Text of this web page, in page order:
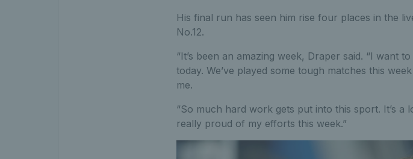
His final run has seen him rise four places in the
No.12.
“It’s been an amazing week, Draper said. “I want
today. We’ve played some tough matches this
me.
“So much hard work gets put into this sport. It’s a
really proud of my efforts this week.”